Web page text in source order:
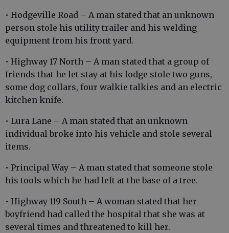
• Hodgeville Road – A man stated that an unknown
person stole his utility trailer and his welding
equipment from his front yard.
• Highway 17 North – A man stated that a group of
friends that he let stay at his lodge stole two guns,
some dog collars, four walkie talkies and an electric
kitchen knife.
• Lura Lane – A man stated that an unknown
individual broke into his vehicle and stole several
items.
• Principal Way – A man stated that someone stole
his tools which he had left at the base of a tree.
• Highway 119 South – A woman stated that her
boyfriend had called the hospital that she was at
several times and threatened to kill her.